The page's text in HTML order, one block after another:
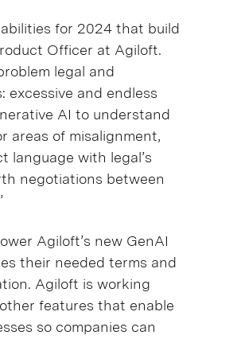
for 2024 that build
Officer at Agiloft.
legal and
and endless
AI to understand
areas of misalignment,
with legal’s
negotiations between
Agiloft’s new GenAI
their needed terms and
Agiloft is working
features that enable
so companies can